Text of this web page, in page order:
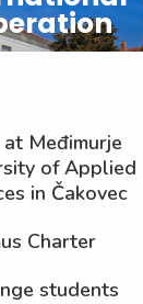
Međimurje
of Applied
in Čakovec
Charter
students